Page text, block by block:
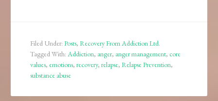
Filed Under:Posts,Recovery From Addiction Ltd.
Tagged With:Addiction, anger, anger management,core
values, emotions,recovery,relapse,Relapse Prevention,
substance abuse